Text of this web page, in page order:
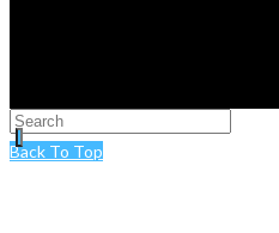
Back To Top